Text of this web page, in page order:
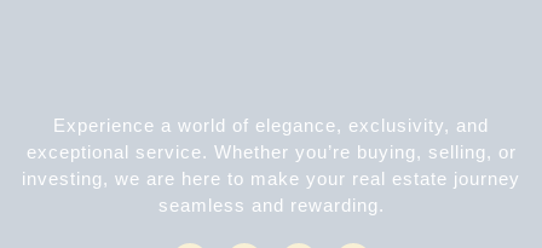
Experience a world of elegance, exclusivity, and
exceptional service. Whether you’re buying, selling, or
investing, we are here to make your real estate journey
seamless and rewarding.